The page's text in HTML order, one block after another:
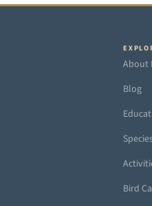
About
Blog
Bird